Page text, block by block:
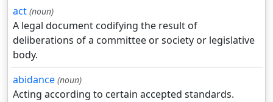
act (noun)
A legal document codifying the result of
deliberations of a committee or society or legislative
body.
abidance (noun)
Acting according to certain accepted standards.